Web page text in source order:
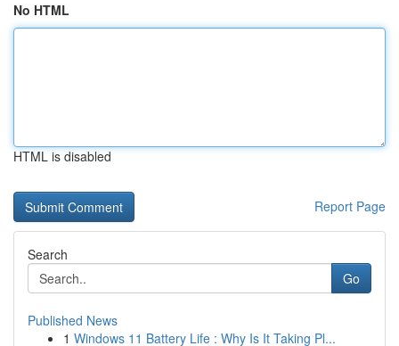
No HTML
HTML is disabled
Report Page
Search
Go
Published News
1 Windows 11 Battery Life : Why Is It Taking Pl...